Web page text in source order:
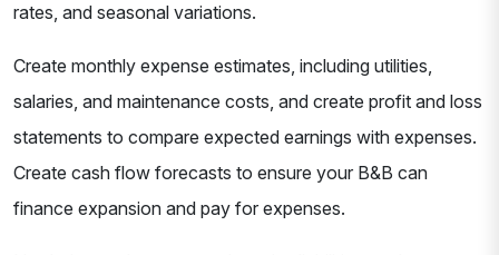
rates, and seasonal variations.
Create monthly expense estimates, including utilities,
salaries, and maintenance costs, and create profit and loss
statements to compare expected earnings with expenses.
Create cash flow forecasts to ensure your B&B can
finance expansion and pay for expenses.